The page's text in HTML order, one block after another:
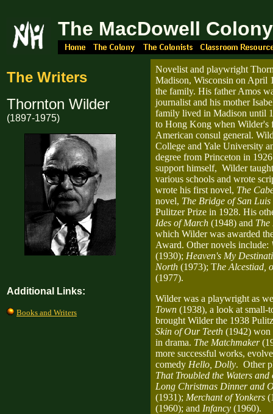
The MacDowell
The Writers
Thornton Wilder
(1897-1975)
Additional Links:
Books and Writers
Novelist and playwright
Madison, Wisconsin on April
the family. His father Amos
journalist and his mother
family lived in Madison until
to Hong Kong when Wilder's
American consul general.
College and Yale University
degree from Princeton in
support himself, Wilder
various schools and wrote
wrote his first novel, The
novel, The Bridge of San Luis
Pulitzer Prize in 1928. His
Ides of March (1948) and
which Wilder was awarded
Award. Other novels include:
(1930); Heaven's My
North (1973); The Alcestiad,
(1977).
Wilder was a playwright as
Town (1938), a look at small-
brought Wilder the 1938
Skin of Our Teeth (1942) won
in drama. The Matchmaker
more successful works,
comedy Hello, Dolly. Other
That Troubled the Waters and
Long Christmas Dinner and
(1931); Merchant of Yonkers
(1960); and Infancy (1960).